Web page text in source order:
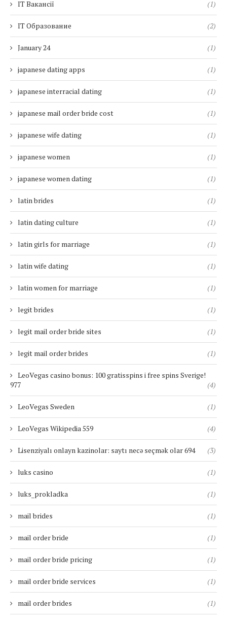
IT Вакансії (1)
IT Образование (2)
January 24 (1)
japanese dating apps (1)
japanese interracial dating (1)
japanese mail order bride cost (1)
japanese wife dating (1)
japanese women (1)
japanese women dating (1)
latin brides (1)
latin dating culture (1)
latin girls for marriage (1)
latin wife dating (1)
latin women for marriage (1)
legit brides (1)
legit mail order bride sites (1)
legit mail order brides (1)
LeoVegas casino bonus: 100 gratisspins i free spins Sverige!
977
(4)
LeoVegas Sweden (1)
LeoVegas Wikipedia 559 (4)
Lisenziyalı onlayn kazinolar: saytı necə seçmək olar 694 (3)
luks casino (1)
luks_prokladka (1)
mail brides (1)
mail order bride (1)
mail order bride pricing (1)
mail order bride services (1)
mail order brides (1)